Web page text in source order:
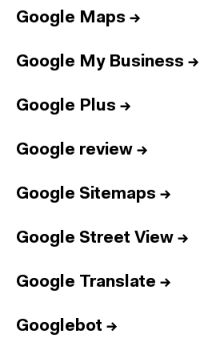
Google Maps →
Google My Business →
Google Plus →
Google review →
Google Sitemaps →
Google Street View →
Google Translate →
Googlebot →